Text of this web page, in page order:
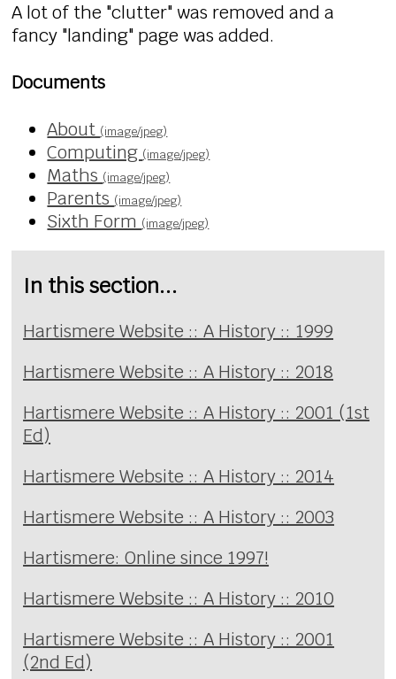
A lot of the "clutter" was removed and a
fancy "landing" page was added.
Documents
About (image/jpeg)
Computing (image/jpeg)
Maths (image/jpeg)
Parents (image/jpeg)
Sixth Form (image/jpeg)
In this section...
Hartismere Website :: A History :: 1999
Hartismere Website :: A History :: 2018
Hartismere Website :: A History :: 2001 (1st
Ed)
Hartismere Website :: A History :: 2014
Hartismere Website :: A History :: 2003
Hartismere: Online since 1997!
Hartismere Website :: A History :: 2010
Hartismere Website :: A History :: 2001
(2nd Ed)